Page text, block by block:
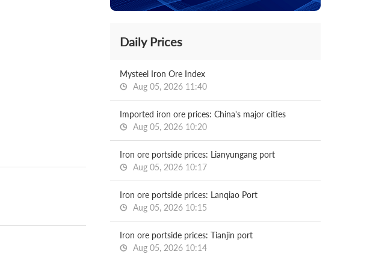
Daily Prices
Mysteel Iron Ore Index
Aug 05, 2026 11:40
Imported iron ore prices: China's major cities
Aug 05, 2026 10:20
Iron ore portside prices: Lianyungang port
Aug 05, 2026 10:17
Iron ore portside prices: Lanqiao Port
Aug 05, 2026 10:15
Iron ore portside prices: Tianjin port
Aug 05, 2026 10:14